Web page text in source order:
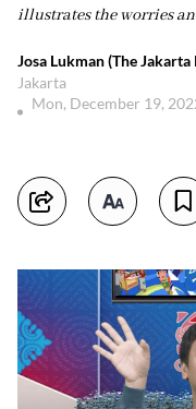
illustrates the worries
Josa Lukman (The Jakarta
Jakarta
Mon, December 19,